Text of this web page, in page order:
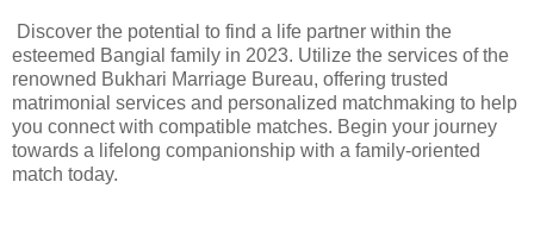
Discover the potential to find a life partner within the
esteemed Bangial family in 2023. Utilize the services of the
renowned Bukhari Marriage Bureau, offering trusted
matrimonial services and personalized matchmaking to help
you connect with compatible matches. Begin your journey
towards a lifelong companionship with a family-oriented
match today.